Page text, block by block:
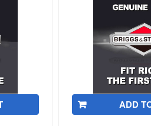
ADD